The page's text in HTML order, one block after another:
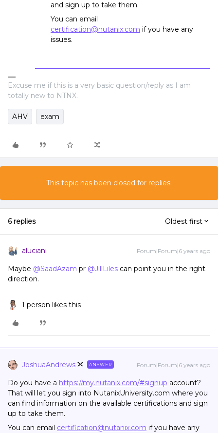
and sign up to take them.
You can email
certification@nutanix.com if you have any
issues.
Excuse me if this is a very basic question/reply as I am
totally new to NTNX.
AHV exam
This topic has been closed for replies.
6 replies Oldest first
aluciani Forum|Forum|6 years ago
Maybe @SaadAzam pr @JillLiles can point you in the right
direction.
1 person likes this
JoshuaAndrews ANSWER Forum|Forum|6 years ago
Do you have a https://my.nutanix.com/#signup account?
That will let you sign into NutanixUniversity.com where you
can find information on the available certifications and sign
up to take them.
You can email certification@nutanix.com if you have any